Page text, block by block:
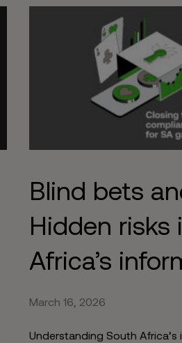
Blind bets
Hidden risks
Africa’s
gambling
March 16, 2026
Understanding South